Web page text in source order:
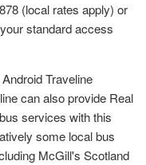
(local rates apply) or
standard access
Traveline
can also provide Real
services with this
some local bus
McGill's Scotland